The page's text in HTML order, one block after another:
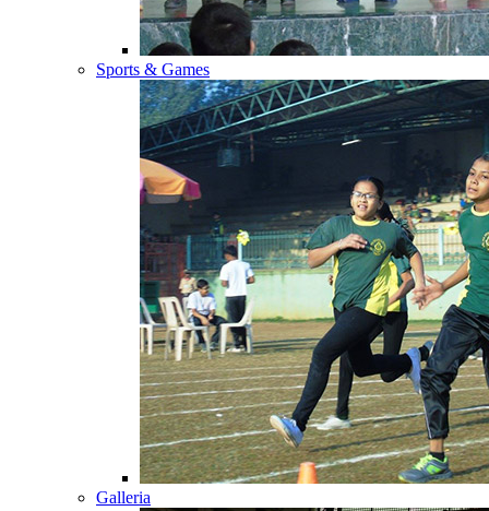
Sports & Games
Galleria